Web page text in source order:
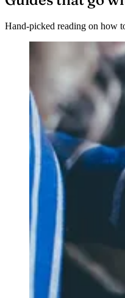
Hand-picked reading on how